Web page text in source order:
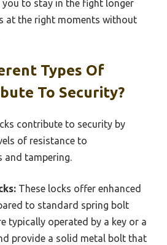
you to stay in the fight longer
at the right moments without
Types Of
To Security?
contribute to security by
of resistance to
and tampering.
These locks offer enhanced
to standard spring bolt
typically operated by a key or a
provide a solid metal bolt that